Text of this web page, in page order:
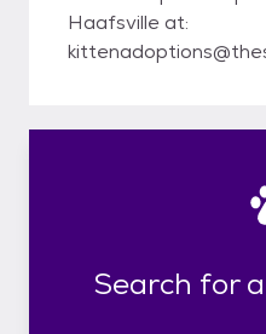
Haafsville at:
Search for